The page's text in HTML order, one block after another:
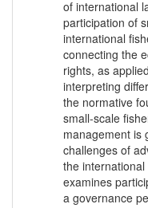
of international
participation of
international
connecting the
rights, as
interpreting
the normative
small-scale
management is
challenges of
the
examines
a governance